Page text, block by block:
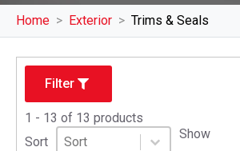
Home Exterior Trims & Seals
Filter
1 - 13 of 13 products
Sort
Sort
Sort content
Sort content Show